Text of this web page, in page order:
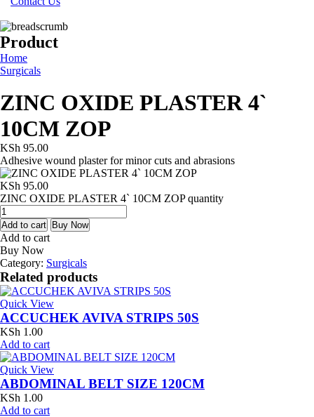
Product
Home
Surgicals
ZINC OXIDE PLASTER 4`
10CM ZOP
KSh 95.00
Adhesive wound plaster for minor cuts and abrasions
KSh 95.00
ZINC OXIDE PLASTER 4` 10CM ZOP quantity
Add to cart Buy Now
Add to cart
Buy Now
Category: Surgicals
Related products
Quick View
ACCUCHEK AVIVA STRIPS 50S
KSh 1.00
Add to cart
Quick View
ABDOMINAL BELT SIZE 120CM
KSh 1.00
Add to cart